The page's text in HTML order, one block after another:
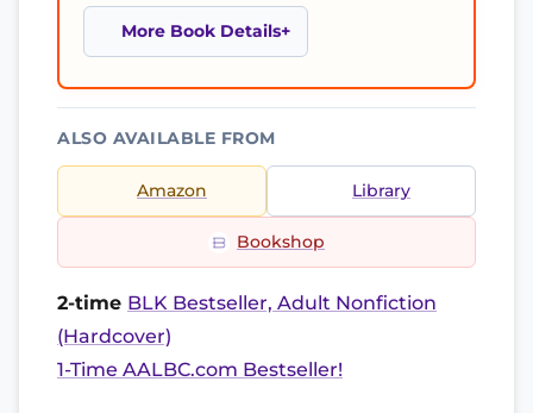
More Book Details
ALSO AVAILABLE FROM
Amazon Library
Bookshop
2-time BLK Bestseller, Adult Nonfiction
(Hardcover)
1-Time AALBC.com Bestseller!